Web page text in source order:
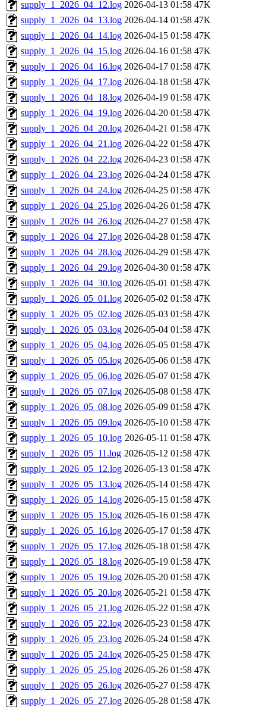
supply_1_2026_04_12.log 2026-04-13 01:58 47K
supply_1_2026_04_13.log 2026-04-14 01:58 47K
supply_1_2026_04_14.log 2026-04-15 01:58 47K
supply_1_2026_04_15.log 2026-04-16 01:58 47K
supply_1_2026_04_16.log 2026-04-17 01:58 47K
supply_1_2026_04_17.log 2026-04-18 01:58 47K
supply_1_2026_04_18.log 2026-04-19 01:58 47K
supply_1_2026_04_19.log 2026-04-20 01:58 47K
supply_1_2026_04_20.log 2026-04-21 01:58 47K
supply_1_2026_04_21.log 2026-04-22 01:58 47K
supply_1_2026_04_22.log 2026-04-23 01:58 47K
supply_1_2026_04_23.log 2026-04-24 01:58 47K
supply_1_2026_04_24.log 2026-04-25 01:58 47K
supply_1_2026_04_25.log 2026-04-26 01:58 47K
supply_1_2026_04_26.log 2026-04-27 01:58 47K
supply_1_2026_04_27.log 2026-04-28 01:58 47K
supply_1_2026_04_28.log 2026-04-29 01:58 47K
supply_1_2026_04_29.log 2026-04-30 01:58 47K
supply_1_2026_04_30.log 2026-05-01 01:58 47K
supply_1_2026_05_01.log 2026-05-02 01:58 47K
supply_1_2026_05_02.log 2026-05-03 01:58 47K
supply_1_2026_05_03.log 2026-05-04 01:58 47K
supply_1_2026_05_04.log 2026-05-05 01:58 47K
supply_1_2026_05_05.log 2026-05-06 01:58 47K
supply_1_2026_05_06.log 2026-05-07 01:58 47K
supply_1_2026_05_07.log 2026-05-08 01:58 47K
supply_1_2026_05_08.log 2026-05-09 01:58 47K
supply_1_2026_05_09.log 2026-05-10 01:58 47K
supply_1_2026_05_10.log 2026-05-11 01:58 47K
supply_1_2026_05_11.log 2026-05-12 01:58 47K
supply_1_2026_05_12.log 2026-05-13 01:58 47K
supply_1_2026_05_13.log 2026-05-14 01:58 47K
supply_1_2026_05_14.log 2026-05-15 01:58 47K
supply_1_2026_05_15.log 2026-05-16 01:58 47K
supply_1_2026_05_16.log 2026-05-17 01:58 47K
supply_1_2026_05_17.log 2026-05-18 01:58 47K
supply_1_2026_05_18.log 2026-05-19 01:58 47K
supply_1_2026_05_19.log 2026-05-20 01:58 47K
supply_1_2026_05_20.log 2026-05-21 01:58 47K
supply_1_2026_05_21.log 2026-05-22 01:58 47K
supply_1_2026_05_22.log 2026-05-23 01:58 47K
supply_1_2026_05_23.log 2026-05-24 01:58 47K
supply_1_2026_05_24.log 2026-05-25 01:58 47K
supply_1_2026_05_25.log 2026-05-26 01:58 47K
supply_1_2026_05_26.log 2026-05-27 01:58 47K
supply_1_2026_05_27.log 2026-05-28 01:58 47K